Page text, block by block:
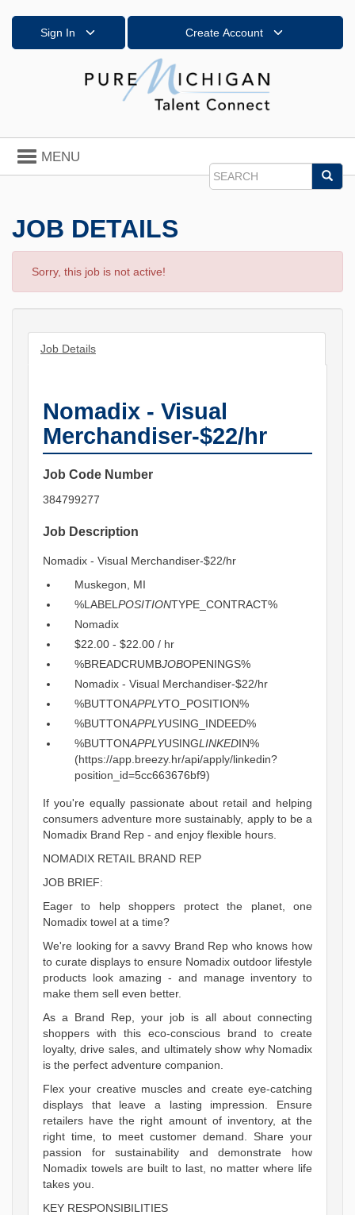
Sign In Create Account
Search
Toggle
navigation
MENU
JOB DETAILS
Sorry, this job is not active!
Job Details
Nomadix - Visual
Merchandiser-$22/hr
Job Code Number
384799277
Job Description
Nomadix - Visual Merchandiser-$22/hr
Muskegon, MI
%LABEL POSITIONTYPE_CONTRACT%
Nomadix
$22.00 - $22.00 / hr
%BREADCRUMBJOBOPENINGS%
Nomadix - Visual Merchandiser-$22/hr
%BUTTONAPPLYTO_POSITION%
%BUTTONAPPLYUSING_INDEED%
%BUTTONAPPLYUSINGLINKEDIN%
(https://app.breezy.hr/api/apply/linkedin?
position_id=5cc663676bf9)
If you're equally passionate about retail and helping
consumers adventure more sustainably, apply to be a
Nomadix Brand Rep - and enjoy flexible hours.
NOMADIX RETAIL BRAND REP
JOB BRIEF:
Eager to help shoppers protect the planet, one
Nomadix towel at a time?
We're looking for a savvy Brand Rep who knows how
to curate displays to ensure Nomadix outdoor lifestyle
products look amazing - and manage inventory to
make them sell even better.
As a Brand Rep, your job is all about connecting
shoppers with this eco-conscious brand to create
loyalty, drive sales, and ultimately show why Nomadix
is the perfect adventure companion.
Flex your creative muscles and create eye-catching
displays that leave a lasting impression. Ensure
retailers have the right amount of inventory, at the
right time, to meet customer demand. Share your
passion for sustainability and demonstrate how
Nomadix towels are built to last, no matter where life
takes you.
KEY RESPONSIBILITIES